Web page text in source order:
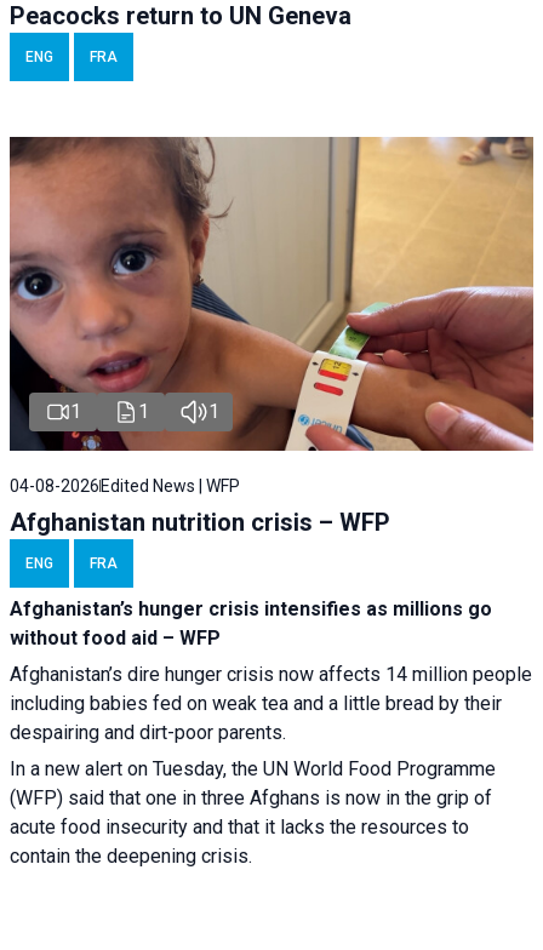
Peacocks return to UN Geneva
ENG FRA
1 1 1
04-08-2026 Edited News | WFP
Afghanistan nutrition crisis – WFP
ENG FRA
Afghanistan’s hunger crisis intensifies as millions go
without food aid – WFP
Afghanistan’s dire hunger crisis now affects 14 million people
including babies fed on weak tea and a little bread by their
despairing and dirt-poor parents.
In a new alert on Tuesday, the UN World Food Programme
(WFP) said that one in three Afghans is now in the grip of
acute food insecurity and that it lacks the resources to
contain the deepening crisis.